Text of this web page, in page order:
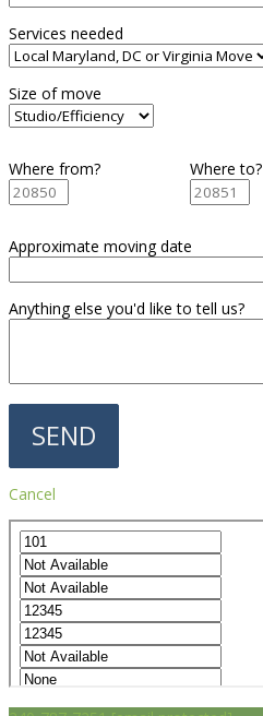
Services needed
Size of move
Where from? Where to?
Approximate moving date
Anything else you'd like to tell us?
Cancel